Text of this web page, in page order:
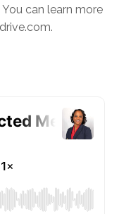
can learn more